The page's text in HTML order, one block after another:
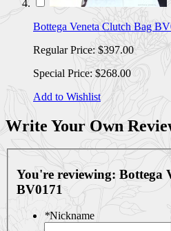
Bottega Veneta Clutch Bag
Regular Price: $397.00
Special Price: $268.00
Add to Wishlist
Write Your Own
You're reviewing: Bottega
BV0171
*Nickname